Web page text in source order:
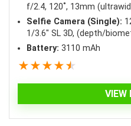
f/2.4, 120˚, 13mm
Selfie Camera (Single):
1/3.6″ SL 3D, (depth/
Battery: 3110 mAh
★★★★★
VIEW